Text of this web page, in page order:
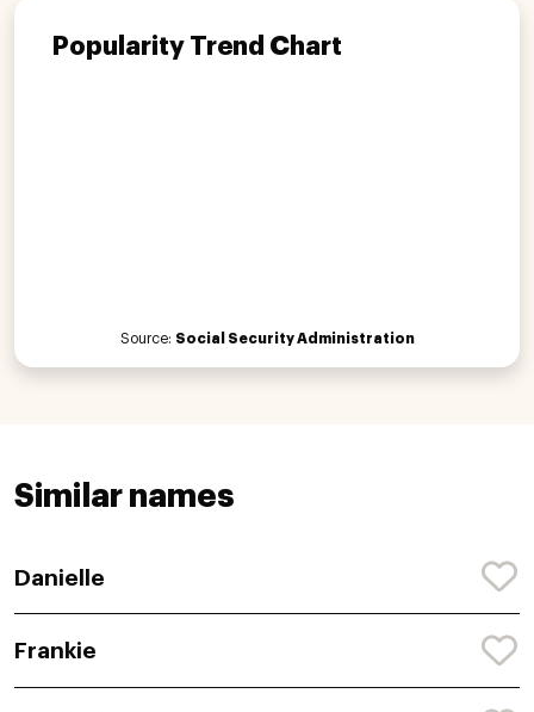
Popularity Trend Chart
Source: Social Security Administration
Similar names
Danielle
Frankie